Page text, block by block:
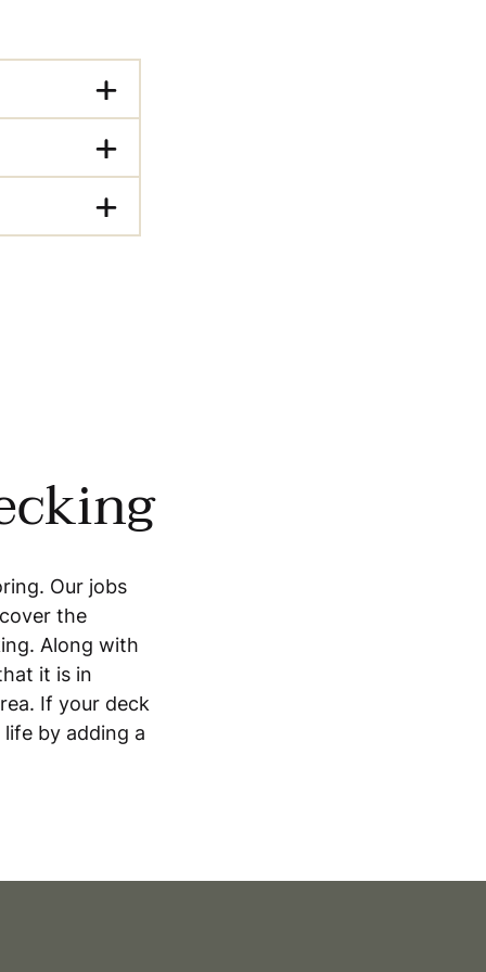
Our jobs
the
Along with
it is in
If your deck
by adding a